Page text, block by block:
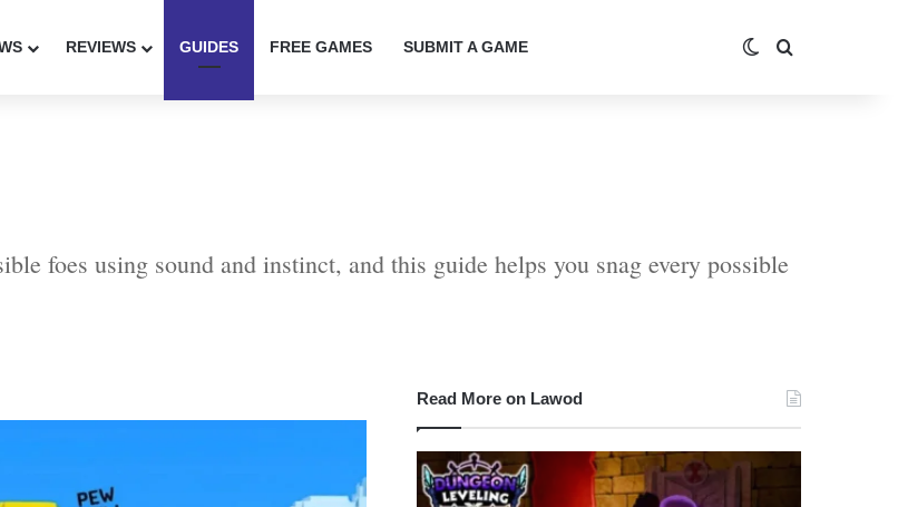
REVIEWS GUIDES FREE GAMES SUBMIT A GAME Switch skin
foes using sound and instinct, and this guide helps you snag every possible
Read More on Lawod